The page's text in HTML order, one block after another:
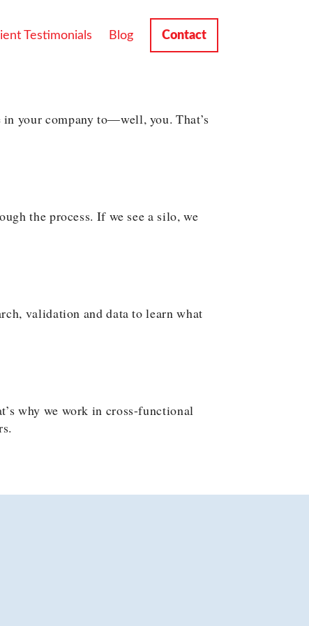
Testimonials Blog Contact
your company to—well, you. That’s
the process. If we see a silo, we
validation and data to learn what
why we work in cross-functional